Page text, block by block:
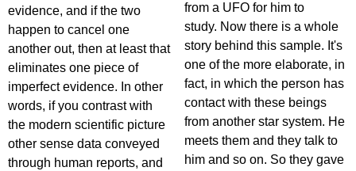
evidence, and if the two
happen to cancel one
another out, then at least that
eliminates one piece of
imperfect evidence. In other
words, if you contrast with
the modern scientific picture
other sense data conveyed
through human reports, and
from a UFO for him to
study. Now there is a whole
story behind this sample. It's
one of the more elaborate, in
fact, in which the person has
contact with these beings
from another star system. He
meets them and they talk to
him and so on. So they gave